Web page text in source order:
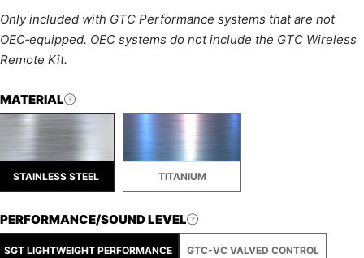
Only included with GTC Performance systems that are not
OEC‑equipped. OEC systems do not include the GTC Wireless
Remote Kit.
MATERIAL
STAINLESS STEEL TITANIUM
PERFORMANCE/SOUND LEVEL
SGT LIGHTWEIGHT PERFORMANCE GTC-VC VALVED CONTROL